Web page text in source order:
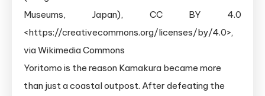
Yoritomo is the reason Kamakura became more
than just a coastal outpost. After defeating the